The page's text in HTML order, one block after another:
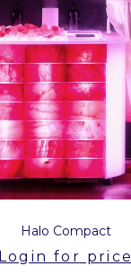
Halo Compact
Login for price